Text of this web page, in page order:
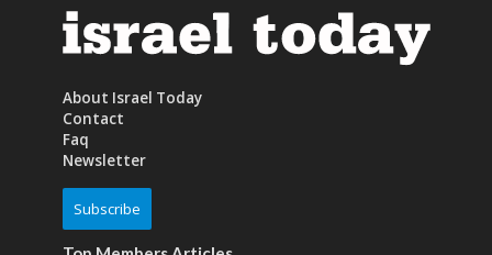
About Israel Today
Contact
Faq
Newsletter
Subscribe